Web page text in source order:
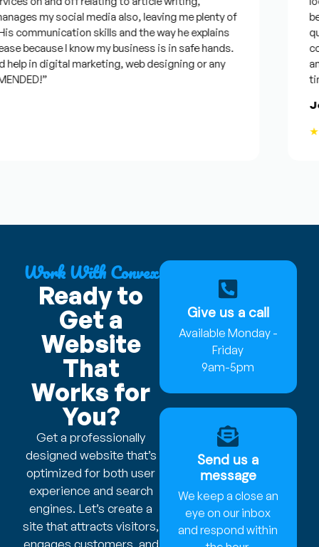
my social media also, leaving me plenty of
skills and the way he explains
because I know my business is in safe hands.
in digital marketing, web designing or any
Work With Convex
Ready to
Get a
Website
That
Works for
You?
Get a professionally
designed website that’s
optimized for both user
experience and search
engines. Let’s create a
site that attracts visitors,
engages customers, and
Give us a call
Available Monday -
Friday
9am-5pm
Send us a
message
We keep a close an
eye on our inbox
and respond within